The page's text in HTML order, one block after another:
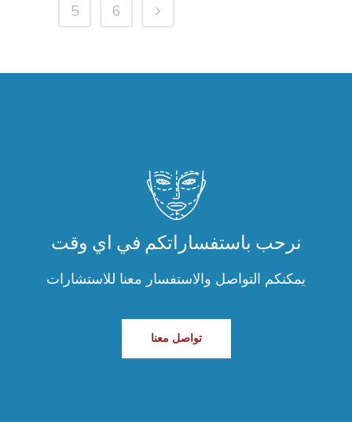
5
6
نرحب باستفساراتكم في اي وقت
يمكنكم التواصل والاستفسار معنا للاستشارات
تواصل معنا